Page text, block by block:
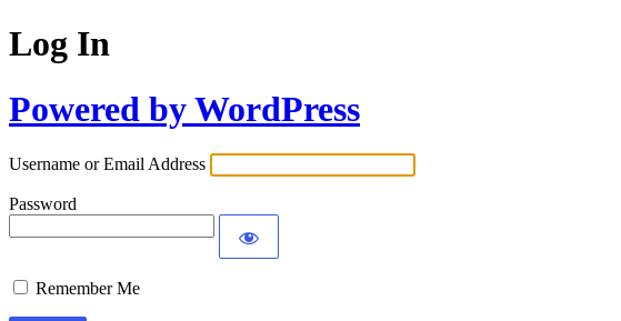
Log In
Powered by WordPress
Username or Email Address
Password
Remember Me